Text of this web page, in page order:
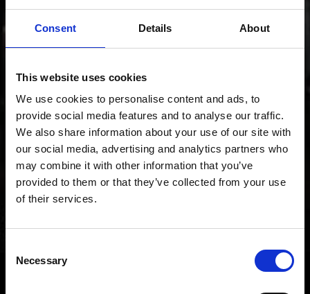
Consent Details About
This website uses cookies
We use cookies to personalise content and ads, to
provide social media features and to analyse our traffic.
We also share information about your use of our site with
our social media, advertising and analytics partners who
may combine it with other information that you’ve
provided to them or that they’ve collected from your use
of their services.
Selection
Necessary